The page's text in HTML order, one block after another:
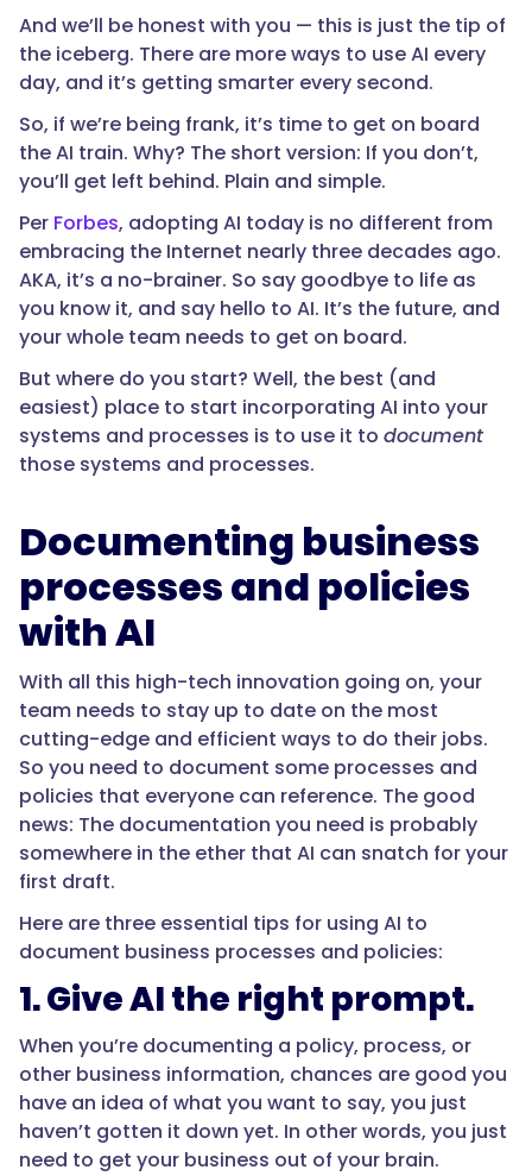
And we’ll be honest with you — this is just the tip of
the iceberg. There are more ways to use AI every
day, and it’s getting smarter every second.
So, if we’re being frank, it’s time to get on board
the AI train. Why? The short version: If you don’t,
you’ll get left behind. Plain and simple.
Per Forbes, adopting AI today is no different from
embracing the Internet nearly three decades ago.
AKA, it’s a no-brainer. So say goodbye to life as
you know it, and say hello to AI. It’s the future, and
your whole team needs to get on board.
But where do you start? Well, the best (and
easiest) place to start incorporating AI into your
systems and processes is to use it to document
those systems and processes.
Documenting business
processes and policies
with AI
With all this high-tech innovation going on, your
team needs to stay up to date on the most
cutting-edge and efficient ways to do their jobs.
So you need to document some processes and
policies that everyone can reference. The good
news: The documentation you need is probably
somewhere in the ether that AI can snatch for your
first draft.
Here are three essential tips for using AI to
document business processes and policies:
1. Give AI the right prompt.
When you’re documenting a policy, process, or
other business information, chances are good you
have an idea of what you want to say, you just
haven’t gotten it down yet. In other words, you just
need to get your business out of your brain.